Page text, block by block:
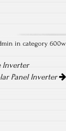
in category600w
Inverter
Panel Inverter